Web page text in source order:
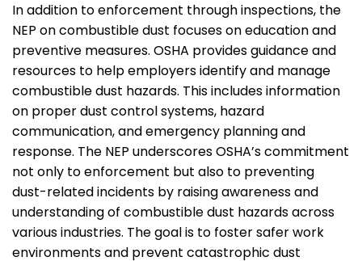
In addition to enforcement through inspections, the
NEP on combustible dust focuses on education and
preventive measures. OSHA provides guidance and
resources to help employers identify and manage
combustible dust hazards. This includes information
on proper dust control systems, hazard
communication, and emergency planning and
response. The NEP underscores OSHA’s commitment
not only to enforcement but also to preventing
dust-related incidents by raising awareness and
understanding of combustible dust hazards across
various industries. The goal is to foster safer work
environments and prevent catastrophic dust